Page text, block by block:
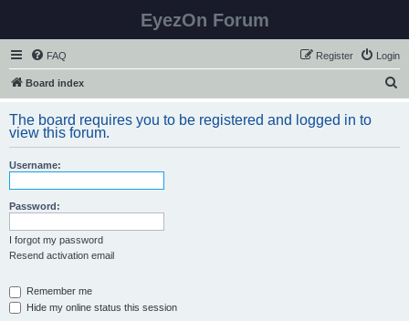
EyezOn Forum
FAQ Login
Register
Board index
r
The board requires you to be registered and logged in to
view this forum.
Username:
Password:
I forgot my password
Resend activation email
Remember me
Hide my online status this session